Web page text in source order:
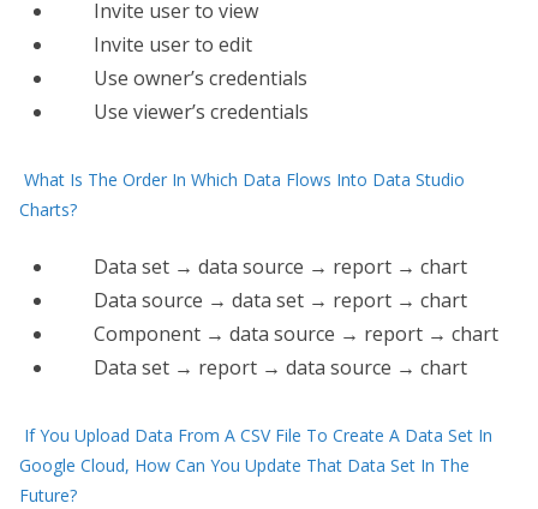
Invite user to view
Invite user to edit
Use​ owner’s credentials
Use viewer’s credentials
What Is The Order In Which Data Flows Into Data Studio
Charts?
Data set → data source → report → chart
Data source → data set → report → chart
Component → data source → report → chart
Data set → report → data source → chart
If You Upload Data From A CSV File To Create A Data Set In
Google Cloud, How Can You Update That Data Set In The
Future?